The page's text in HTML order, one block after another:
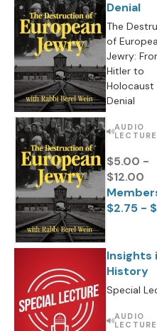
Denial
The
of
Jewry:
Hitler to
Holocaust
Denial
AUDIO
LECTURE
$5.00 -
$12.00
$2.75 -
Insights
History
Special
AUDIO
LECTURE